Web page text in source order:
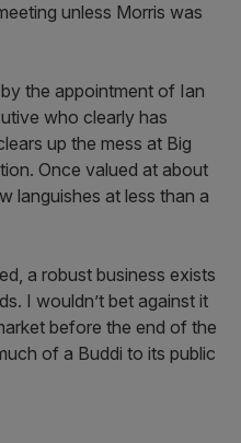
unless Morris was
the appointment of Ian
who clearly has
up the mess at Big
Once valued at about
languishes at less than a
a robust business exists
I wouldn’t bet against it
before the end of the
of a Buddi to its public